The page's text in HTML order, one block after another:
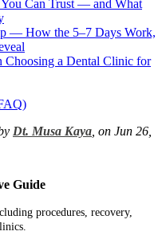
Can Trust — and What
— How the 5–7 Days Work,
Choosing a Dental Clinic for
Dt. Musa Kaya , on Jun 26,
Guide
procedures, recovery,